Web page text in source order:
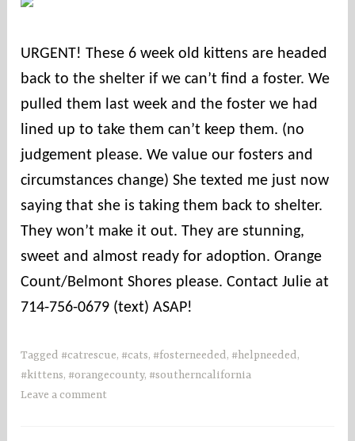
n
t
i
URGENT! These 6 week old kittens are headed
back to the shelter if we can’t find a foster. We
pulled them last week and the foster we had
lined up to take them can’t keep them. (no
judgement please. We value our fosters and
circumstances change) She texted me just now
saying that she is taking them back to shelter.
They won’t make it out. They are stunning,
sweet and almost ready for adoption. Orange
Count/Belmont Shores please. Contact Julie at
714-756-0679 (text) ASAP!
Tagged #catrescue, #cats, #fosterneeded, #helpneeded,
#kittens, #orangecounty, #southerncalifornia
Leave a comment